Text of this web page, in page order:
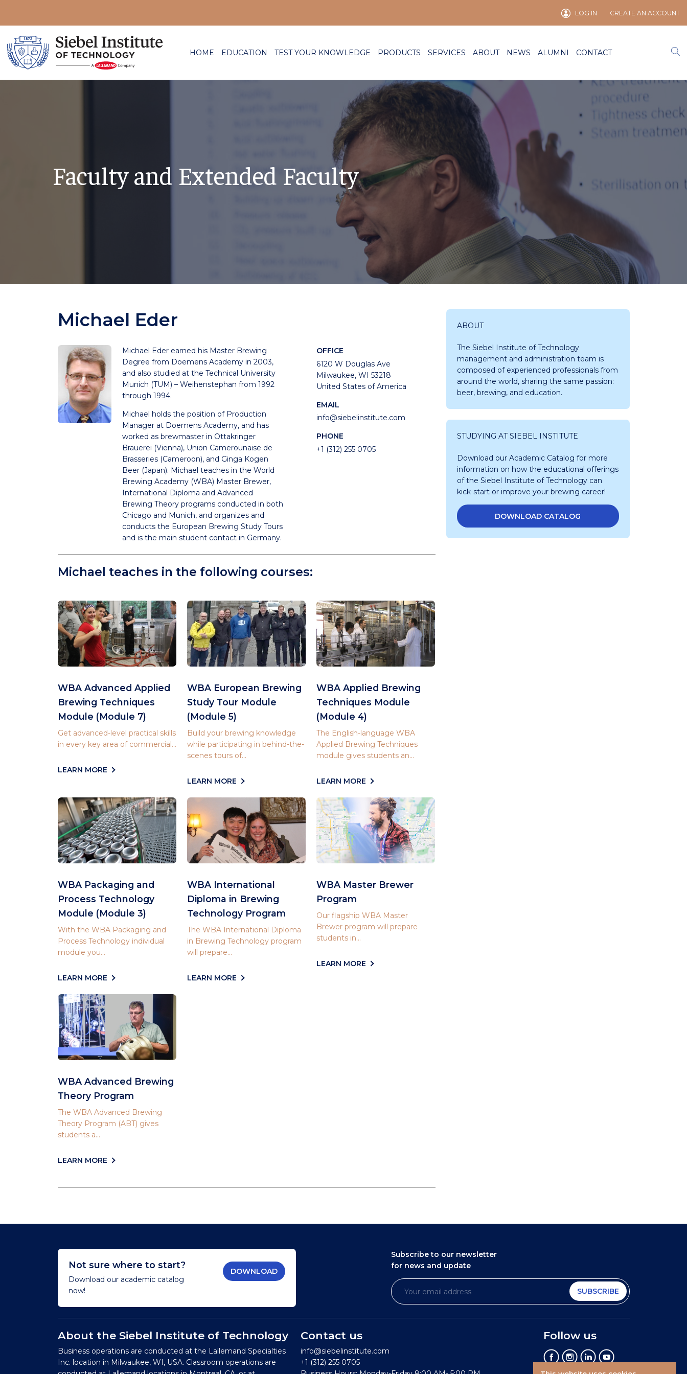
LOG IN CREATE AN ACCOUNT
HOME EDUCATION TEST YOUR KNOWLEDGE PRODUCTS SERVICES ABOUT NEWS ALUMNI CONTACT
Faculty and Extended Faculty
Michael Eder
Michael Eder earned his Master Brewing
Degree from Doemens Academy in 2003,
and also studied at the Technical University
Munich (TUM) – Weihenstephan from 1992
through 1994.
Michael holds the position of Production
Manager at Doemens Academy, and has
worked as brewmaster in Ottakringer
Brauerei (Vienna), Union Camerounaise de
Brasseries (Cameroon), and Ginga Kogen
Beer (Japan). Michael teaches in the World
Brewing Academy (WBA) Master Brewer,
International Diploma and Advanced
Brewing Theory programs conducted in both
Chicago and Munich, and organizes and
conducts the European Brewing Study Tours
and is the main student contact in Germany.
OFFICE
6120 W Douglas Ave
Milwaukee, WI 53218
United States of America
EMAIL
info@siebelinstitute.com
PHONE
+1 (312) 255 0705
Michael teaches in the following courses:
WBA Advanced Applied
Brewing Techniques
Module (Module 7)
Get advanced-level practical skills
in every key area of commercial...
LEARN MORE
WBA European Brewing
Study Tour Module
(Module 5)
Build your brewing knowledge
while participating in behind-the-
scenes tours of...
LEARN MORE
WBA Applied Brewing
Techniques Module
(Module 4)
The English-language WBA
Applied Brewing Techniques
module gives students an...
LEARN MORE
WBA Packaging and
Process Technology
Module (Module 3)
With the WBA Packaging and
Process Technology individual
module you...
LEARN MORE
WBA International
Diploma in Brewing
Technology Program
The WBA International Diploma
in Brewing Technology program
will prepare...
LEARN MORE
WBA Master Brewer
Program
Our flagship WBA Master
Brewer program will prepare
students in...
LEARN MORE
WBA Advanced Brewing
Theory Program
The WBA Advanced Brewing
Theory Program (ABT) gives
students a...
LEARN MORE
ABOUT
The Siebel Institute of Technology
management and administration team is
composed of experienced professionals from
around the world, sharing the same passion:
beer, brewing, and education.
STUDYING AT SIEBEL INSTITUTE
Download our Academic Catalog for more
information on how the educational offerings
of the Siebel Institute of Technology can
kick-start or improve your brewing career!
DOWNLOAD CATALOG
Not sure where to start?
Download our academic catalog
now!
DOWNLOAD
Subscribe to our newsletter
for news and update
SUBSCRIBE
About the Siebel Institute of Technology
Business operations are conducted at the Lallemand Specialties
Inc. location in Milwaukee, WI, USA. Classroom operations are
Contact us
info@siebelinstitute.com
+1 (312) 255 0705
Follow us